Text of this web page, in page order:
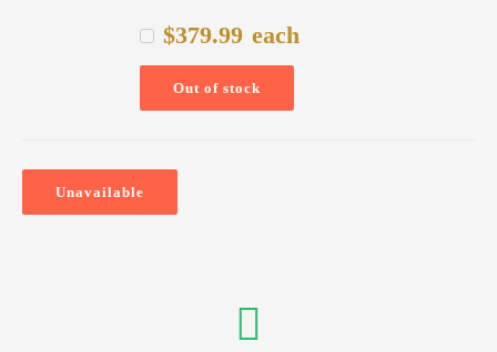
$379.99 each
Out of stock
Unavailable